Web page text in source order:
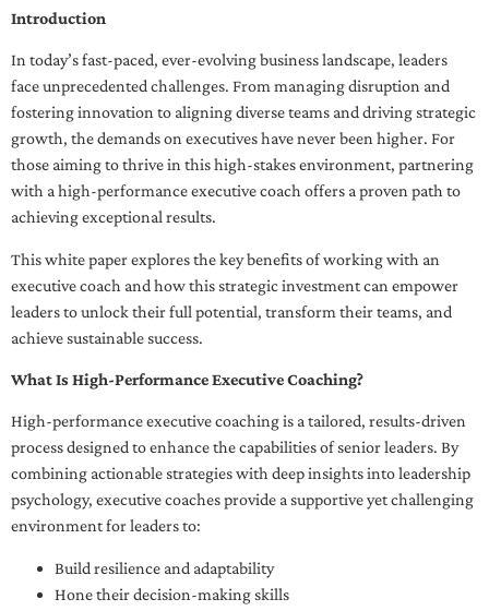
Introduction
In today’s fast-paced, ever-evolving business landscape, leaders
face unprecedented challenges. From managing disruption and
fostering innovation to aligning diverse teams and driving strategic
growth, the demands on executives have never been higher. For
those aiming to thrive in this high-stakes environment, partnering
with a high-performance executive coach offers a proven path to
achieving exceptional results.
This white paper explores the key benefits of working with an
executive coach and how this strategic investment can empower
leaders to unlock their full potential, transform their teams, and
achieve sustainable success.
What Is High-Performance Executive Coaching?
High-performance executive coaching is a tailored, results-driven
process designed to enhance the capabilities of senior leaders. By
combining actionable strategies with deep insights into leadership
psychology, executive coaches provide a supportive yet challenging
environment for leaders to:
Build resilience and adaptability
Hone their decision-making skills